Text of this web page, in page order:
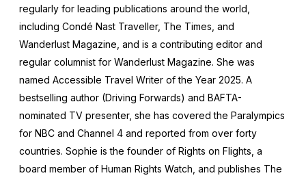
regularly for leading publications around the world,
including Condé Nast Traveller, The Times, and
Wanderlust Magazine, and is a contributing editor and
regular columnist for Wanderlust Magazine. She was
named Accessible Travel Writer of the Year 2025. A
bestselling author (Driving Forwards) and BAFTA-
nominated TV presenter, she has covered the Paralympics
for NBC and Channel 4 and reported from over forty
countries. Sophie is the founder of Rights on Flights , a
board member of Human Rights Watch, and publishes The